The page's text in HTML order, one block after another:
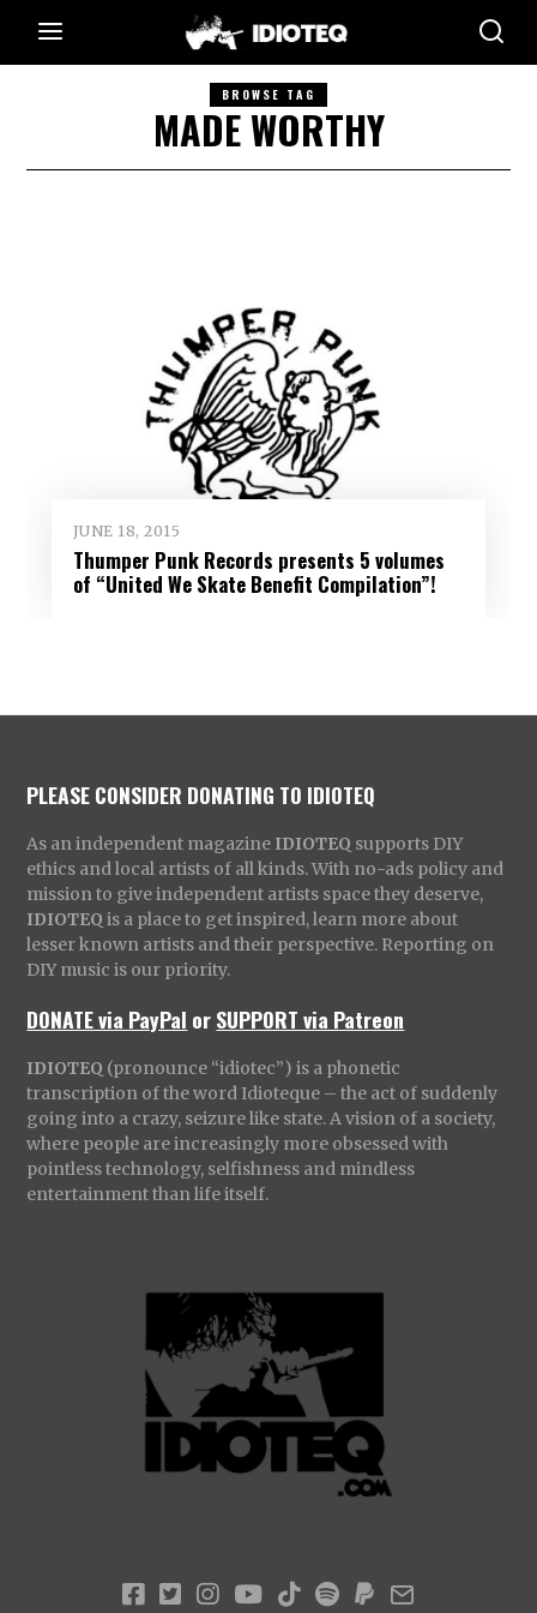
BROWSE TAG
MADE WORTHY
JUNE 18, 2015
Thumper Punk Records presents 5 volumes
of “United We Skate Benefit Compilation”!
PLEASE CONSIDER DONATING TO IDIOTEQ
As an independent magazine IDIOTEQ supports DIY
ethics and local artists of all kinds. With no-ads policy and
mission to give independent artists space they deserve,
IDIOTEQ is a place to get inspired, learn more about
lesser known artists and their perspective. Reporting on
DIY music is our priority.
DONATE via PayPal orSUPPORT via Patreon
IDIOTEQ (pronounce “idiotec”) is a phonetic
transcription of the word Idioteque – the act of suddenly
going into a crazy, seizure like state. A vision of a society,
where people are increasingly more obsessed with
pointless technology, selfishness and mindless
entertainment than life itself.